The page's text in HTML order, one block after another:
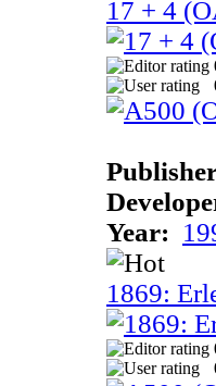
17 + 4
Year:
1869: